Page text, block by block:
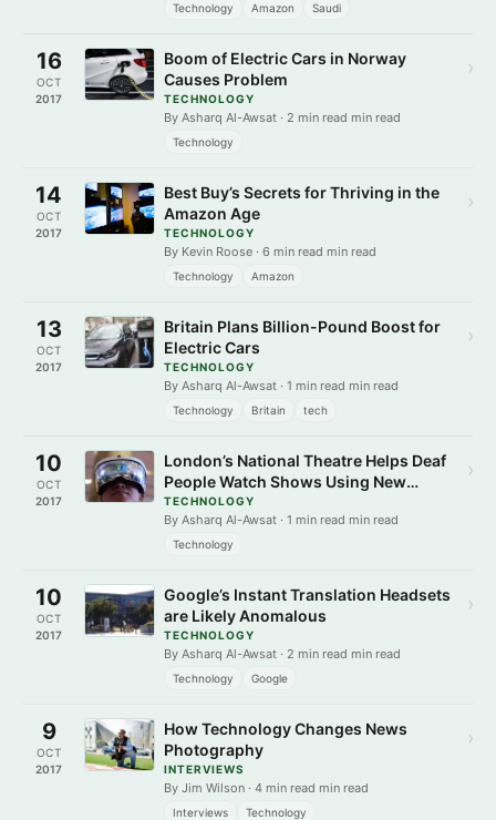
Technology Amazon Saudi
16
OCT
2017
Boom of Electric Cars in Norway
Causes Problem
TECHNOLOGY
By Asharq Al-Awsat · 2 min read min read
Technology
›
14
OCT
2017
Best Buy’s Secrets for Thriving in the
Amazon Age
TECHNOLOGY
By Kevin Roose · 6 min read min read
Technology Amazon
›
13
OCT
2017
Britain Plans Billion-Pound Boost for
Electric Cars
TECHNOLOGY
By Asharq Al-Awsat · 1 min read min read
Technology Britain tech
›
10
OCT
2017
London’s National Theatre Helps Deaf
People Watch Shows Using New
Techniques
TECHNOLOGY
By Asharq Al-Awsat · 1 min read min read
Technology
›
10
OCT
2017
Google’s Instant Translation Headsets
are Likely Anomalous
TECHNOLOGY
By Asharq Al-Awsat · 2 min read min read
Technology Google
›
9
OCT
2017
How Technology Changes News
Photography
INTERVIEWS
By Jim Wilson · 4 min read min read
Interviews Technology
›